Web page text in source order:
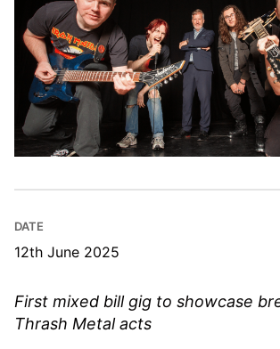
DATE
12th June 2025
First mixed bill gig to showcase
Thrash Metal acts